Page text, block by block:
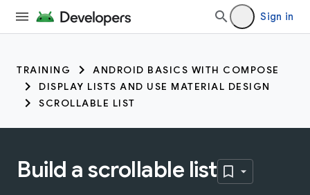
Sign in
TRAINING
ANDROID BASICS WITH COMPOSE
DISPLAY LISTS AND USE MATERIAL DESIGN
SCROLLABLE LIST
Build a scrollable list